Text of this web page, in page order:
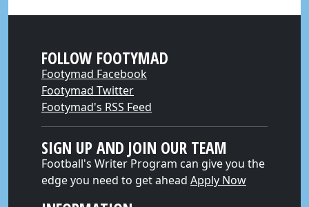
FOLLOW FOOTYMAD
Footymad Facebook
Footymad Twitter
Footymad's RSS Feed
SIGN UP AND JOIN OUR TEAM
Football's Writer Program can give you the
edge you need to get ahead Apply Now